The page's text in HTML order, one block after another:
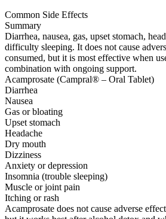
Common Side Effects
Summary
Diarrhea, nausea, gas, upset stomach,
difficulty sleeping. It does not cause
consumed, but it is most effective when
combination with ongoing support.
Acamprosate (Campral® – Oral Tablet)
Diarrhea
Nausea
Gas or bloating
Upset stomach
Headache
Dry mouth
Dizziness
Anxiety or depression
Insomnia (trouble sleeping)
Muscle or joint pain
Itching or rash
Acamprosate does not cause adverse